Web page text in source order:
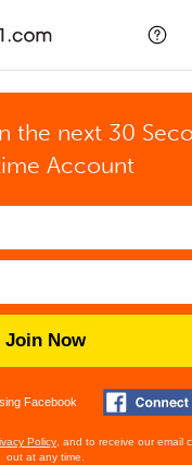
the next 30
Account
Join Now
Facebook
Policy , and to receive our email
out at any time.